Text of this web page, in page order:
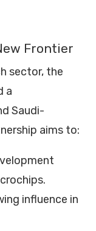
Frontier
sector, the
a
Saudi-
aims to:
influence in